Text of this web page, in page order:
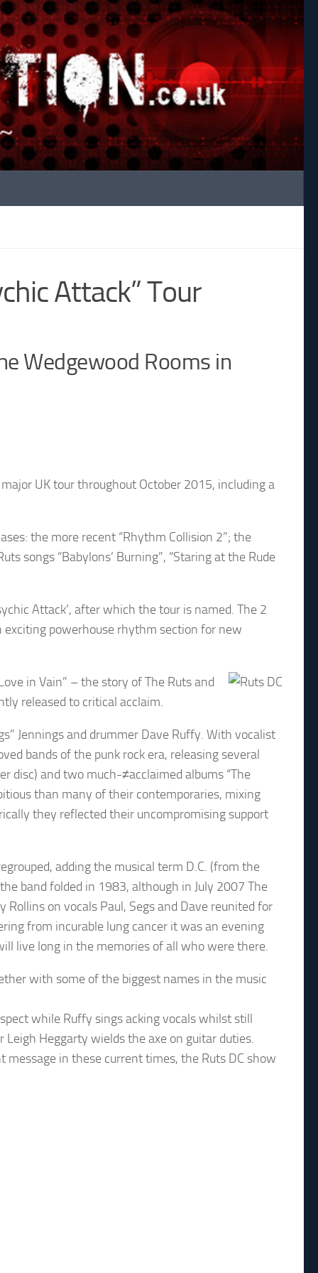
Attack” Tour
Wedgewood Rooms in
UK tour throughout October 2015, including a
the more recent “Rhythm Collision 2”; the
songs “Babylons’ Burning”, “Staring at the Rude
Attack’, after which the tour is named. The 2
exciting powerhouse rhythm section for new
in Vain” – the story of The Ruts and
released to critical acclaim.
Jennings and drummer Dave Ruffy. With vocalist
bands of the punk rock era, releasing several
disc) and two much-≠acclaimed albums “The
than many of their contemporaries, mixing
they reflected their uncompromising support
adding the musical term D.C. (from the
band folded in 1983, although in July 2007 The
on vocals Paul, Segs and Dave reunited for
from incurable lung cancer it was an evening
live long in the memories of all who were there.
with some of the biggest names in the music
while Ruffy sings acking vocals whilst still
Heggarty wields the axe on guitar duties.
in these current times, the Ruts DC show